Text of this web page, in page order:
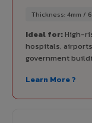
Thickness: 4mm /
Ideal for:High-
hospitals,
government
Learn More ?